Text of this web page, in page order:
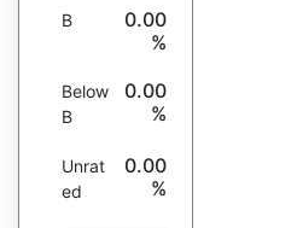
B
0.00
%
Below
B
0.00
%
Unrat
ed
0.00
%